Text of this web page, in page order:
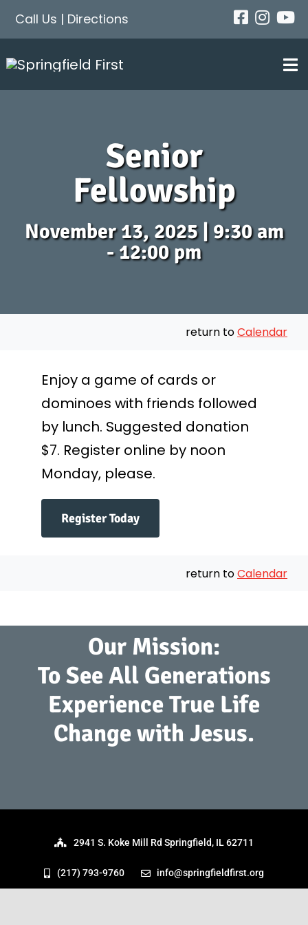
Skip
to
content
Call Us | Directions
Next Steps
Events
Messages
Give
Contact
Senior
Fellowship
November 13, 2025 | 9:30 am
- 12:00 pm
return toCalendar
Enjoy a game of cards or
dominoes with friends followed
by lunch. Suggested donation
$7. Register online by noon
Monday, please.
Register Today
return toCalendar
Our Mission:
To See All Generations
Experience True Life
Change with Jesus.
2941 S. Koke Mill Rd Springfield, IL 62711
(217) 793-9760 info@springfieldfirst.org